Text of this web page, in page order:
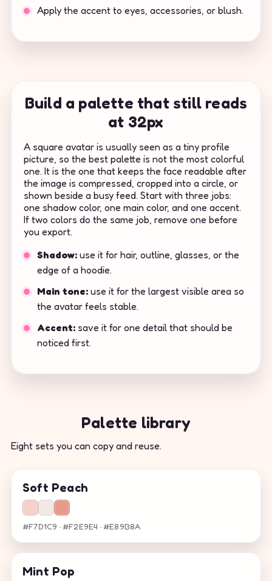
Apply the accent to eyes, accessories, or blush.
Build a palette that still reads
at 32px
A square avatar is usually seen as a tiny profile
picture, so the best palette is not the most colorful
one. It is the one that keeps the face readable after
the image is compressed, cropped into a circle, or
shown beside a busy feed. Start with three jobs:
one shadow color, one main color, and one accent.
If two colors do the same job, remove one before
you export.
Shadow: use it for hair, outline, glasses, or the
edge of a hoodie.
Main tone: use it for the largest visible area so
the avatar feels stable.
Accent: save it for one detail that should be
noticed first.
Palette library
Eight sets you can copy and reuse.
Soft Peach
#F7D1C9 · #F2E9E4 · #E89B8A
Mint Pop